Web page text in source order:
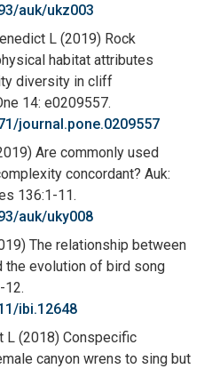
auk/ukz003
L (2019) Rock
habitat attributes
diversity in cliff
14: e0209557.
journal.pone.0209557
Are commonly used
concordant? Auk:
136:1-11.
auk/uky008
The relationship between
the evolution of bird song
12.
ibi.12648
L (2018) Conspecific
canyon wrens to sing but